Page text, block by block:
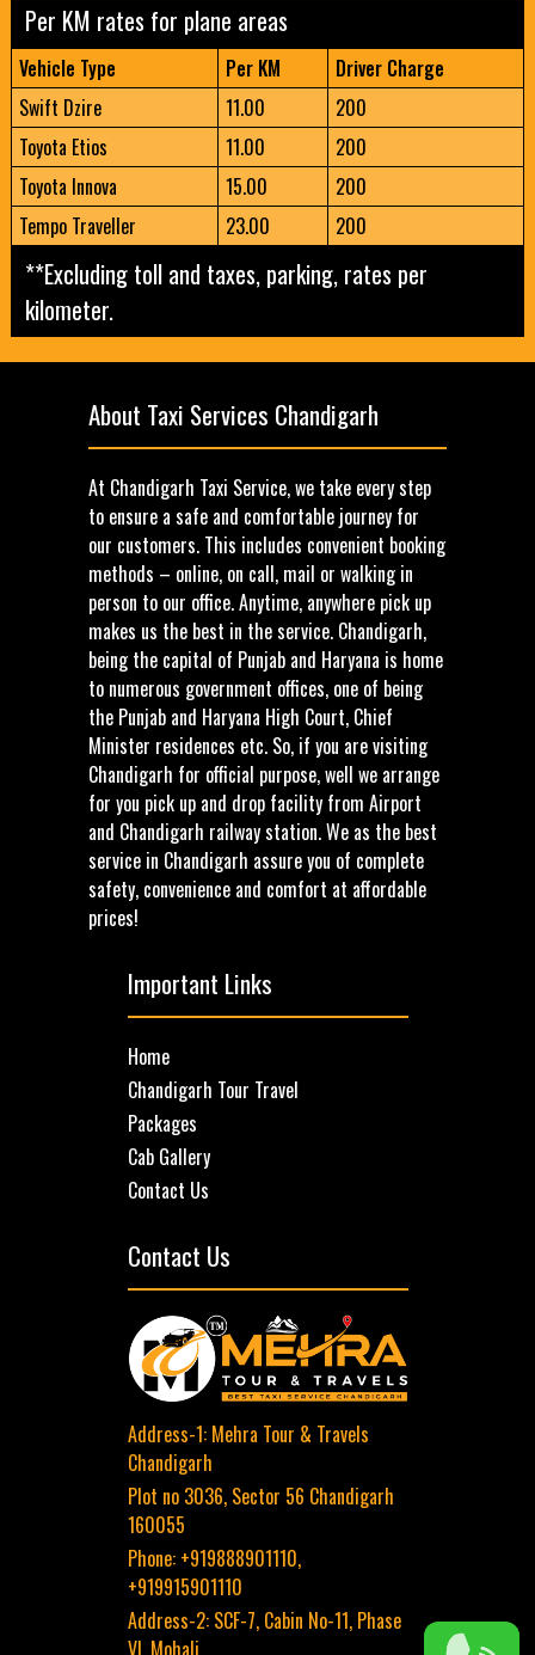
Per KM rates for plane areas
Vehicle Type Per KM
Driver Charge
Swift Dzire
11.00
200
Toyota Etios
11.00
200
Toyota Innova
15.00
200
Tempo Traveller
23.00 200
**Excluding toll and taxes, parking, rates per
kilometer.
About Taxi Services Chandigarh
At Chandigarh Taxi Service, we take every step
to ensure a safe and comfortable journey for
our customers. This includes convenient booking
methods – online, on call, mail or walking in
person to our office. Anytime, anywhere pick up
makes us the best in the service. Chandigarh,
being the capital of Punjab and Haryana is home
to numerous government offices, one of being
the Punjab and Haryana High Court, Chief
Minister residences etc. So, if you are visiting
Chandigarh for official purpose, well we arrange
for you pick up and drop facility from Airport
and Chandigarh railway station. We as the best
service in Chandigarh assure you of complete
safety, convenience and comfort at affordable
prices!
Important Links
Home
Chandigarh Tour Travel
Packages
Cab Gallery
Contact Us
Contact Us
Address-1: Mehra Tour & Travels
Chandigarh
Plot no 3036, Sector 56 Chandigarh
160055
Phone: +919888901110,
+919915901110
Address-2: SCF-7, Cabin No-11, Phase
VI, Mohali.